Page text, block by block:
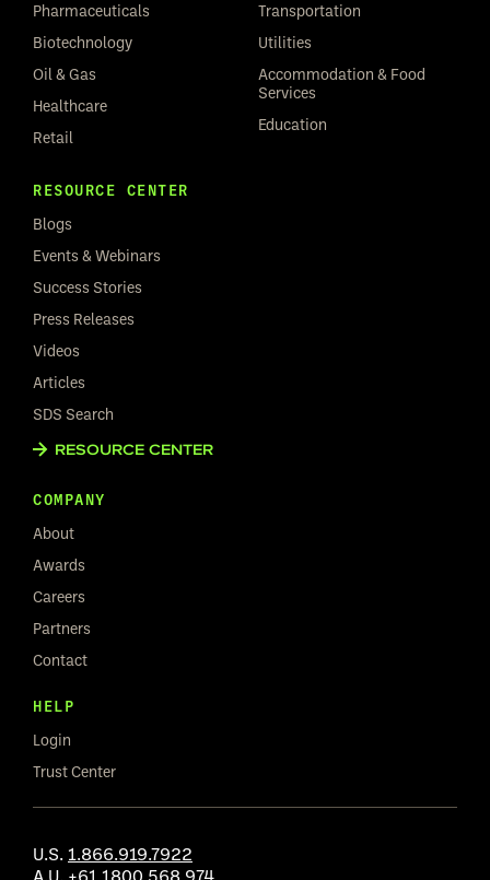
Pharmaceuticals
Biotechnology
Oil & Gas
Healthcare
Retail
Transportation
Utilities
Accommodation & Food
Services
Education
RESOURCE CENTER
Blogs
Events & Webinars
Success Stories
Press Releases
Videos
Articles
SDS Search
RESOURCE CENTER
COMPANY
About
Awards
Careers
Partners
Contact
HELP
Login
Trust Center
U.S. 1.866.919.7922
A.U. +61 1800 568 974